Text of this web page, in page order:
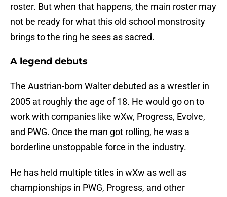
roster. But when that happens, the main roster may
not be ready for what this old school monstrosity
brings to the ring he sees as sacred.
A legend debuts
The Austrian-born Walter debuted as a wrestler in
2005 at roughly the age of 18. He would go on to
work with companies like wXw, Progress, Evolve,
and PWG. Once the man got rolling, he was a
borderline unstoppable force in the industry.
He has held multiple titles in wXw as well as
championships in PWG, Progress, and other